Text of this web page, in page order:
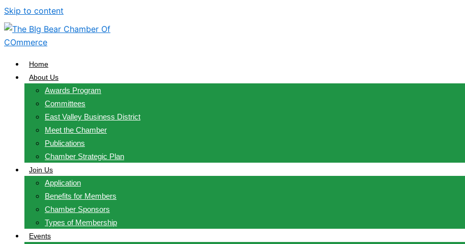
Skip to content
Home
About Us
Awards Program
Committees
East Valley Business District
Meet the Chamber
Publications
Chamber Strategic Plan
Join Us
Application
Benefits for Members
Chamber Sponsors
Types of Membership
Events